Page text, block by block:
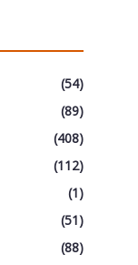
(54)
(89)
(408)
(112)
(1)
(51)
(88)